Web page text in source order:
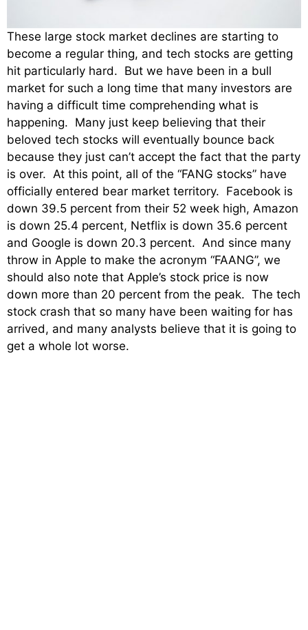
These large stock market declines are starting to
become a regular thing, and tech stocks are getting
hit particularly hard. But we have been in a bull
market for such a long time that many investors are
having a difficult time comprehending what is
happening. Many just keep believing that their
beloved tech stocks will eventually bounce back
because they just can’t accept the fact that the party
is over. At this point, all of the “FANG stocks” have
officially entered bear market territory. Facebook is
down 39.5 percent from their 52 week high, Amazon
is down 25.4 percent, Netflix is down 35.6 percent
and Google is down 20.3 percent. And since many
throw in Apple to make the acronym “FAANG”, we
should also note that Apple’s stock price is now
down more than 20 percent from the peak. The tech
stock crash that so many have been waiting for has
arrived, and many analysts believe that it is going to
get a whole lot worse.